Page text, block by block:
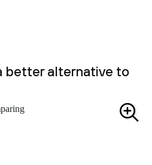
better alternative to